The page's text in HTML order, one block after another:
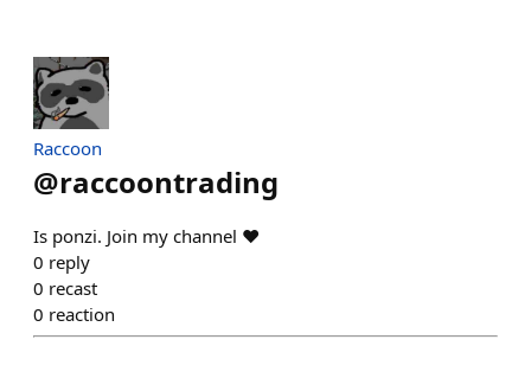
Raccoon
@raccoontrading
Is ponzi. Join my channel ♥️
0 reply
0 recast
0 reaction